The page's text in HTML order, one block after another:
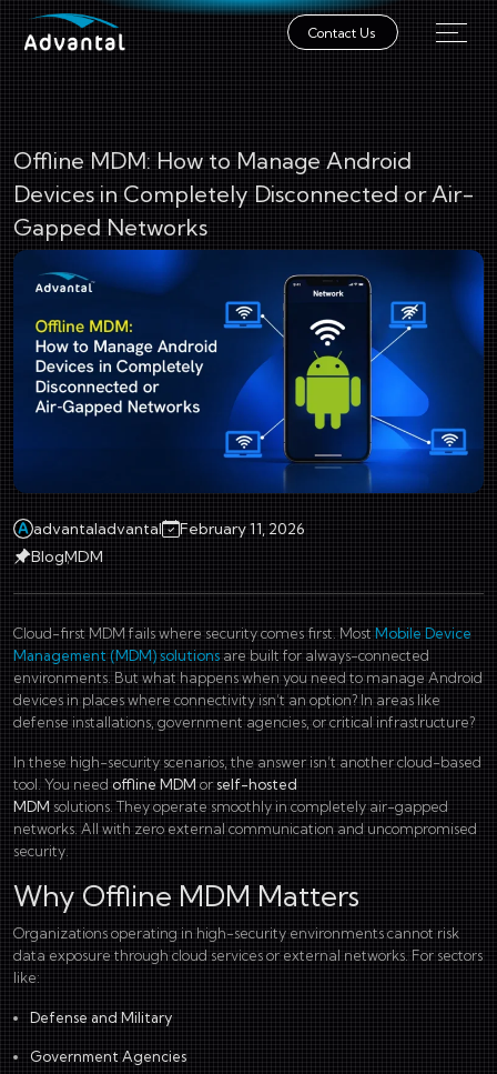
Contact Us
Offline MDM: How to Manage Android
Devices in Completely Disconnected or Air-
Gapped Networks
advantaladvantal
February 11, 2026
BlogMDM
Cloud-first MDM fails where security comes first. Most Mobile Device
Management (MDM) solutions are built for always-connected
environments. But what happens when you need to manage Android
devices in places where connectivity isn’t an option? In areas like
defense installations, government agencies, or critical infrastructure?
In these high-security scenarios, the answer isn’t another cloud-based
tool. You need offline MDM orself-hosted
MDM solutions. They operate smoothly in completely air-gapped
networks. All with zero external communication and uncompromised
security.
Why Offline MDM Matters
Organizations operating in high-security environments cannot risk
data exposure through cloud services or external networks. For sectors
like:
Defense and Military
Government Agencies